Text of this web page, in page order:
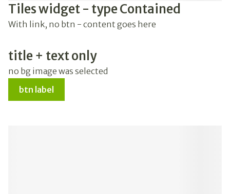
Tiles widget - type Contained
With link, no btn - content goes here
title + text only
no bg image was selected
btn label